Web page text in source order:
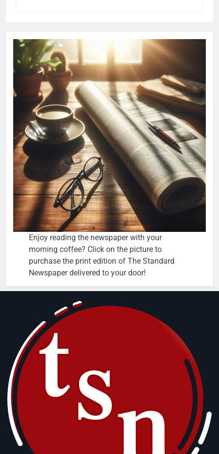
Enjoy reading the newspaper with your
morning coffee? Click on the picture to
purchase the print edition of The Standard
Newspaper delivered to your door!